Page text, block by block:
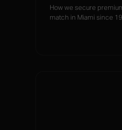
How we secure
match in Miami since